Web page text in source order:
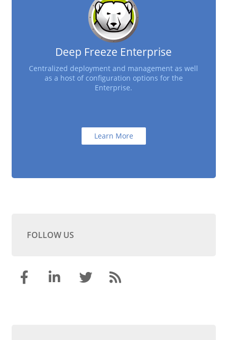
Deep Freeze Enterprise
Centralized deployment and management as well
as a host of configuration options for the
Enterprise.
Learn More
FOLLOW US